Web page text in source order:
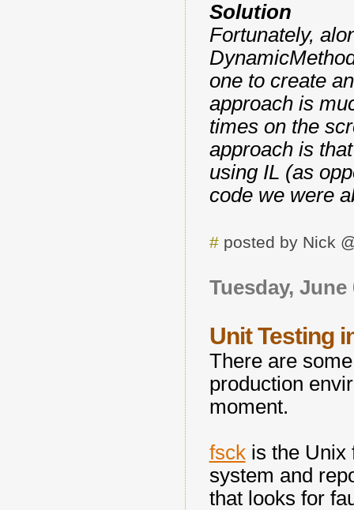
Solution
Fortunately,
one to create
approach is
times on the
approach is
using IL (as
code we were
#posted by Nick
Tuesday, June
Unit Testing
There are
production
moment.
fsckis the Unix
system and
that looks for